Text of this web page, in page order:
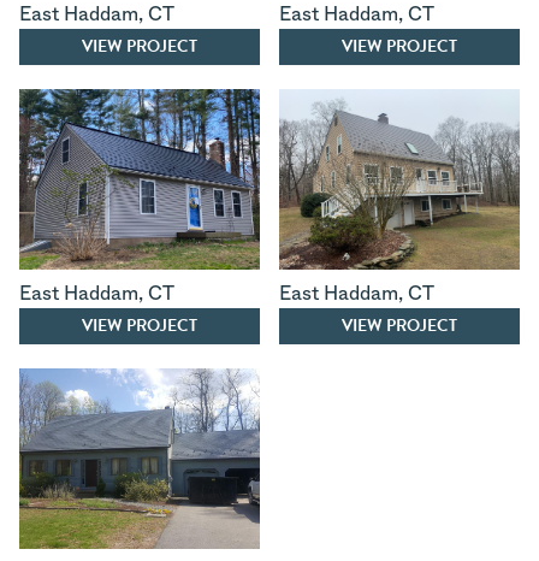
East Haddam, CT
VIEW PROJECT
East Haddam, CT
VIEW PROJECT
East Haddam, CT
VIEW PROJECT
East Haddam, CT
VIEW PROJECT